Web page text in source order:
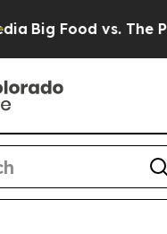
Big Food vs. The